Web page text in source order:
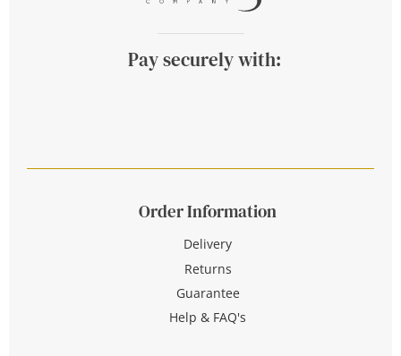
Pay securely with:
Order Information
Delivery
Returns
Guarantee
Help & FAQ's